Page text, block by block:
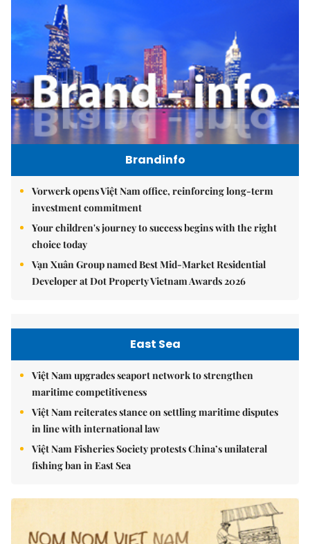
Brandinfo
Vorwerk opens Việt Nam office, reinforcing long-term
investment commitment
Your children's journey to success begins with the right
choice today
Vạn Xuân Group named Best Mid-Market Residential
Developer at Dot Property Vietnam Awards 2026
East Sea
Việt Nam upgrades seaport network to strengthen
maritime competitiveness
Việt Nam reiterates stance on settling maritime disputes
in line with international law
Việt Nam Fisheries Society protests China’s unilateral
fishing ban in East Sea